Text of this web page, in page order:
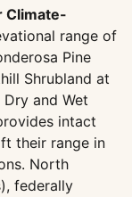
Climate-
range of
Pine
Shrubland at
and Wet
intact
their range in
North
federally